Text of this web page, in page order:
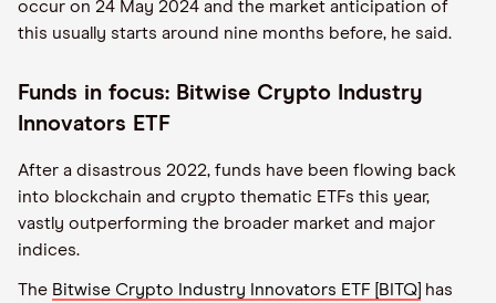
occur on 24 May 2024 and the market anticipation of
this usually starts around nine months before, he said.
Funds in focus: Bitwise Crypto Industry
Innovators ETF
After a disastrous 2022, funds have been flowing back
into blockchain and crypto thematic ETFs this year,
vastly outperforming the broader market and major
indices.
The Bitwise Crypto Industry Innovators ETF [BITQ] has